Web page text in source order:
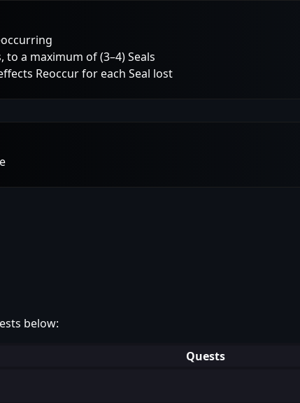
to a maximum of (3–4) Seals
Reoccur for each Seal lost
below:
Quests